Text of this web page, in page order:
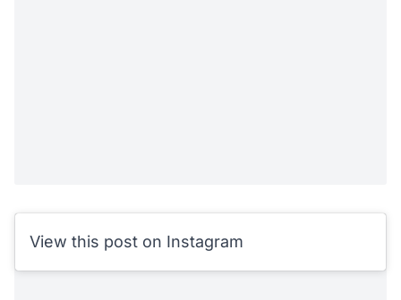
View this post on Instagram